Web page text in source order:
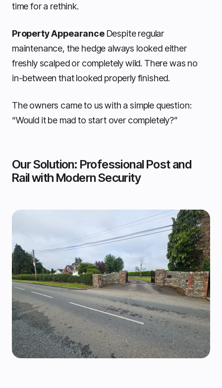
time for a rethink.
Property AppearanceDespite regular
maintenance, the hedge always looked either
freshly scalped or completely wild. There was no
in-between that looked properly finished.
The owners came to us with a simple question:
“Would it be mad to start over completely?”
Our Solution: Professional Post and
Rail with Modern Security